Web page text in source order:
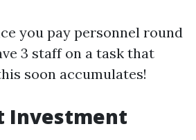
you pay personnel round
3 staff on a task that
soon accumulates!
Investment